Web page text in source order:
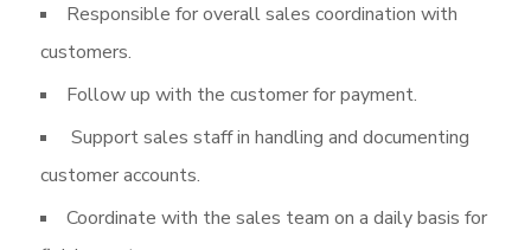
Responsible for overall sales coordination with
customers.
Follow up with the customer for payment.
Support sales staff in handling and documenting
customer accounts.
Coordinate with the sales team on a daily basis for